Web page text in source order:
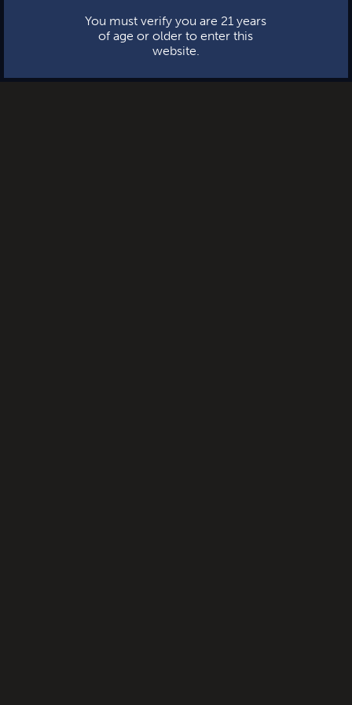
You must verify you are 21 years
of age or older to enter this
website.